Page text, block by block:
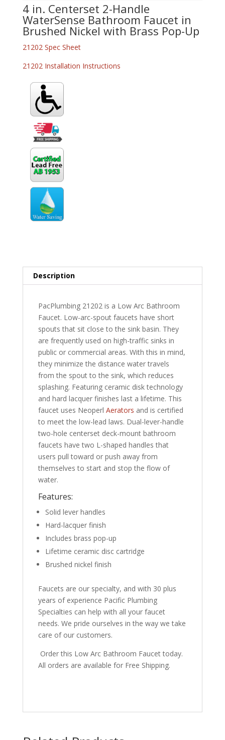
4 in. Centerset 2-Handle
WaterSense Bathroom Faucet in
Brushed Nickel with Brass Pop-Up
21202 Spec Sheet
21202 Installation Instructions
Description
PacPlumbing 21202 is a Low Arc Bathroom
Faucet. Low-arc-spout faucets have short
spouts that sit close to the sink basin. They
are frequently used on high-traffic sinks in
public or commercial areas. With this in mind,
they minimize the distance water travels
from the spout to the sink, which reduces
splashing. Featuring ceramic disk technology
and hard lacquer finishes last a lifetime. This
faucet uses Neoperl Aerators and is certified
to meet the low-lead laws. Dual-lever-handle
two-hole centerset deck-mount bathroom
faucets have two L-shaped handles that
users pull toward or push away from
themselves to start and stop the flow of
water.
Features:
Solid lever handles
Hard-lacquer finish
Includes brass pop-up
Lifetime ceramic disc cartridge
Brushed nickel finish
Faucets are our specialty, and with 30 plus
years of experience Pacific Plumbing
Specialties can help with all your faucet
needs. We pride ourselves in the way we take
care of our customers.
Order this Low Arc Bathroom Faucet today.
All orders are available for Free Shipping.